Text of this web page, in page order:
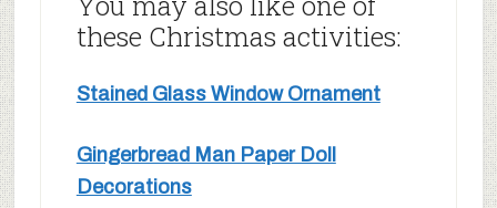
these Christmas activities:
Stained Glass Window Ornament
Gingerbread Man Paper Doll
Decorations